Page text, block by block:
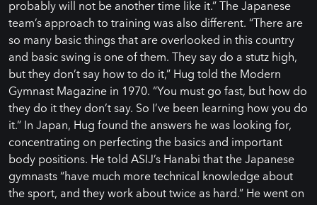
probably will not be another time like it.” The Japanese
team’s approach to training was also different. “There are
so many basic things that are overlooked in this country
and basic swing is one of them. They say do a stutz high,
but they don’t say how to do it,” Hug told the Modern
Gymnast Magazine in 1970. “You must go fast, but how do
they do it they don’t say. So I’ve been learning how you do
it.” In Japan, Hug found the answers he was looking for,
concentrating on perfecting the basics and important
body positions. He told ASIJ’s Hanabi that the Japanese
gymnasts “have much more technical knowledge about
the sport, and they work about twice as hard.” He went on